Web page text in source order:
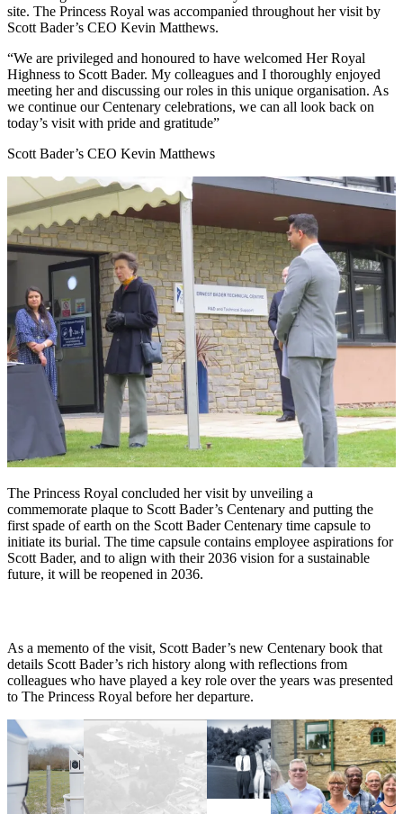
site. The Princess Royal was accompanied throughout her visit by
Scott Bader’s CEO Kevin Matthews.
We are privileged and honoured to have welcomed Her Royal
Highness to Scott Bader. My colleagues and I thoroughly enjoyed
meeting her and discussing our roles in this unique organisation. As
we continue our Centenary celebrations, we can all look back on
today’s visit with pride and gratitude
Scott Bader’s CEO Kevin Matthews
The Princess Royal concluded her visit by unveiling a
commemorate plaque to Scott Bader’s Centenary and putting the
first spade of earth on the Scott Bader Centenary time capsule to
initiate its burial. The time capsule contains employee aspirations for
Scott Bader, and to align with their 2036 vision for a sustainable
future, it will be reopened in 2036.
As a memento of the visit, Scott Bader’s new Centenary book that
details Scott Bader’s rich history along with reflections from
colleagues who have played a key role over the years was presented
to The Princess Royal before her departure.